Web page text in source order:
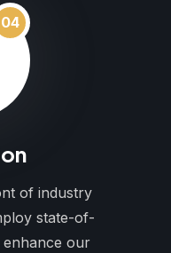
04
of industry
state-of-
our